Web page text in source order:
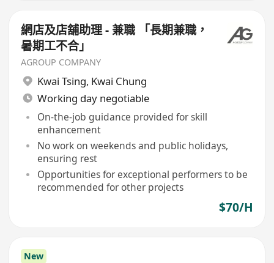
網店及店舖助理 - 兼職 「長期兼職，
暑期工不合」
AGROUP COMPANY
Kwai Tsing, Kwai Chung
Working day negotiable
On-the-job guidance provided for skill
enhancement
No work on weekends and public holidays,
ensuring rest
Opportunities for exceptional performers to be
recommended for other projects
$70/H
New